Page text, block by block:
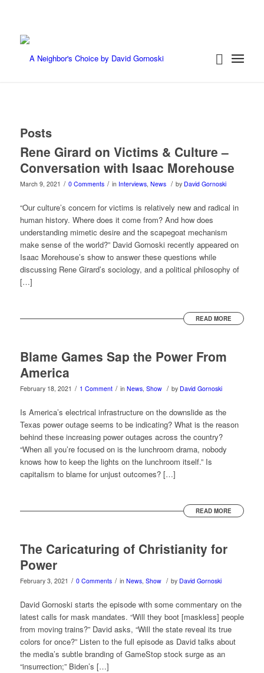
Posts
Rene Girard on Victims & Culture –
Conversation with Isaac Morehouse
March 9, 2021 / 0 Comments / in Interviews, News / by David Gornoski
“Our culture’s concern for victims is relatively new and radical in
human history. Where does it come from? And how does
understanding mimetic desire and the scapegoat mechanism
make sense of the world?” David Gornoski recently appeared on
Isaac Morehouse’s show to answer these questions while
discussing Rene Girard’s sociology, and a political philosophy of
[…]
READ MORE
Blame Games Sap the Power From
America
February 18, 2021 / 1 Comment / in News, Show / by David Gornoski
Is America’s electrical infrastructure on the downslide as the
Texas power outage seems to be indicating? What is the reason
behind these increasing power outages across the country?
“When all you’re focused on is the lunchroom drama, nobody
knows how to keep the lights on the lunchroom itself.” Is
capitalism to blame for unjust outcomes? […]
READ MORE
The Caricaturing of Christianity for
Power
February 3, 2021 / 0 Comments / in News, Show / by David Gornoski
David Gornoski starts the episode with some commentary on the
latest calls for mask mandates. “Will they boot [maskless] people
from moving trains?” David asks, “Will the state reveal its true
colors for once?” Listen to the full episode as David talks about
the media’s subtle branding of GameStop stock surge as an
“insurrection;” Biden’s […]